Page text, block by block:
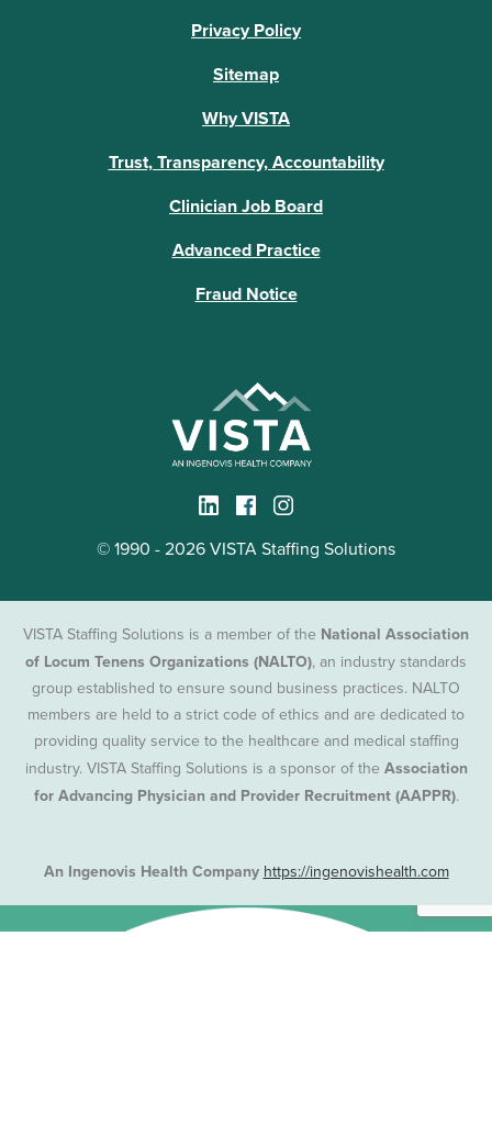
Why VISTA
Trust, Transparency, Accountability
Clinician Job Board
Advanced Practice
Privacy Policy
Fraud Notice
Sitemap
© 1990 - 2026 VISTA Staffing Solutions
VISTA Staffing Solutions is a member of the National Association
of Locum Tenens Organizations (NALTO), an industry standards
group established to ensure sound business practices. NALTO
members are held to a strict code of ethics and are dedicated to
providing quality service to the healthcare and medical staffing
industry. VISTA Staffing Solutions is a sponsor of the Association
for Advancing Physician and Provider Recruitment (AAPPR).
An Ingenovis Health Company https://ingenovishealth.com